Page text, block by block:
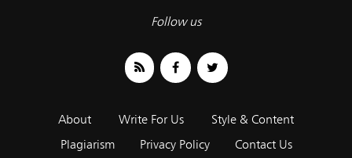
Follow us
About Write For Us
Style & Content
Plagiarism
Privacy Policy Contact Us